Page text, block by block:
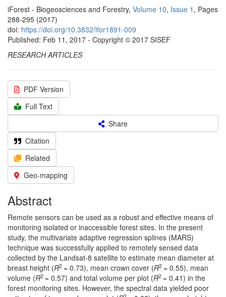
iForest - Biogeosciences and Forestry, Volume 10, Issue 1 , Pages
288-295 (2017)
doi: https://doi.org/10.3832/ifor1891-009
Published: Feb 11, 2017 - Copyright © 2017 SISEF
RESEARCH ARTICLES
PDF Version
Full Text
Share
Citation
Related
Geo-mapping
Abstract
Remote sensors can be used as a robust and effective means of
monitoring isolated or inaccessible forest sites. In the present
study, the multivariate adaptive regression splines (MARS)
technique was successfully applied to remotely sensed data
collected by the Landsat-8 satellite to estimate mean diameter at
breast height (R2 = 0.73), mean crown cover (R2 = 0.55), mean
volume (R2 = 0.57) and total volume per plot (R2 = 0.41) in the
forest monitoring sites. However, the spectral data yielded poor